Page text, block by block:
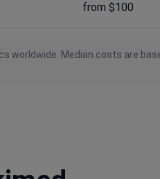
from $100
worldwide. Median costs are